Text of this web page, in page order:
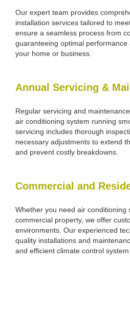
Our expert team provides
installation services tailored to
ensure a seamless process from
guaranteeing optimal
your home or business.
Annual Servicing &
Regular servicing and
air conditioning system running
servicing includes thorough
necessary adjustments to extend
and prevent costly breakdowns.
Commercial and
Whether you need air conditioning
commercial property, we offer
environments. Our experienced
quality installations and
and efficient climate control system